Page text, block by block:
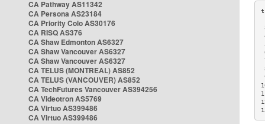
CA Pathway AS11342
CA Persona AS23184
CA Priority Colo AS30176
CA RISQ AS376
CA Shaw Edmonton AS6327
CA Shaw Vancouver AS6327
CA Shaw Vancouver AS6327
CA TELUS (MONTREAL) AS852
CA TELUS (VANCOUVER) AS852
CA TechFutures Vancouver AS394256
CA Videotron AS5769
CA Virtuo AS399486
CA Virtuo AS399486